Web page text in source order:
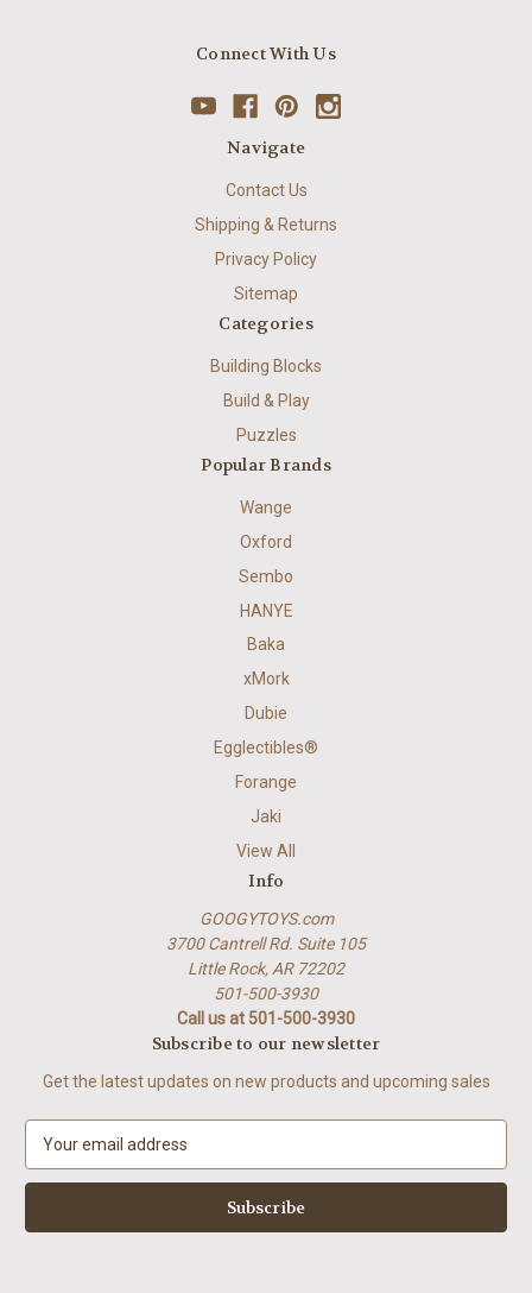
Connect With Us
Navigate
Contact Us
Shipping & Returns
Privacy Policy
Sitemap
Categories
Building Blocks
Build & Play
Puzzles
Popular Brands
Wange
Oxford
Sembo
HANYE
Baka
xMork
Dubie
Egglectibles®
Forange
Jaki
View All
Info
GOOGYTOYS.com
3700 Cantrell Rd. Suite 105
Little Rock, AR 72202
501-500-3930
Call us at 501-500-3930
Subscribe to our newsletter
Get the latest updates on new products and upcoming sales
a
l